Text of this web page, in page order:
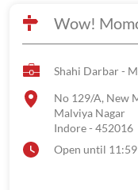
Wow!
Shahi Darbar -
No 129/A, New
Malviya Nagar
Indore- 452016
Open until